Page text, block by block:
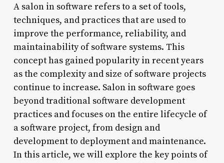
A salon in software refers to a set of tools,
techniques, and practices that are used to
improve the performance, reliability, and
maintainability of software systems. This
concept has gained popularity in recent years
as the complexity and size of software projects
continue to increase. Salon in software goes
beyond traditional software development
practices and focuses on the entire lifecycle of
a software project, from design and
development to deployment and maintenance.
In this article, we will explore the key points of